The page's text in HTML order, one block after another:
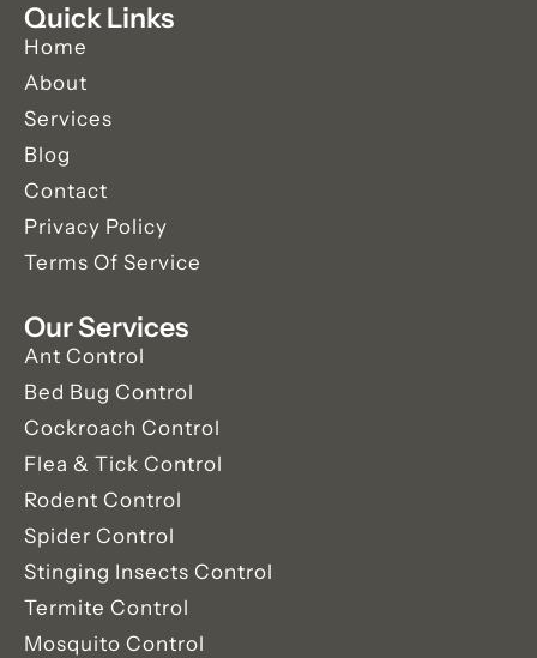
Quick Links
Home
About
Services
Blog
Contact
Privacy Policy
Terms Of Service
Our Services
Ant Control
Bed Bug Control
Cockroach Control
Flea & Tick Control
Rodent Control
Spider Control
Stinging Insects Control
Termite Control
Mosquito Control